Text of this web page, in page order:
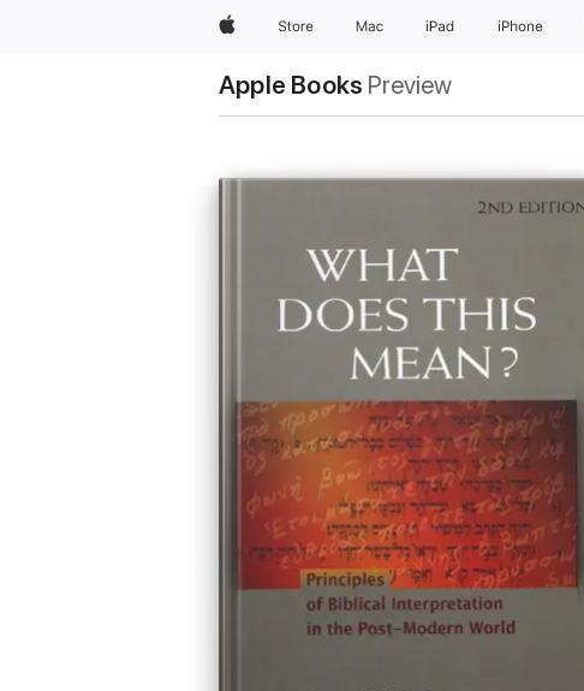
AppleStore Mac iPad iPhone
Apple Books Preview